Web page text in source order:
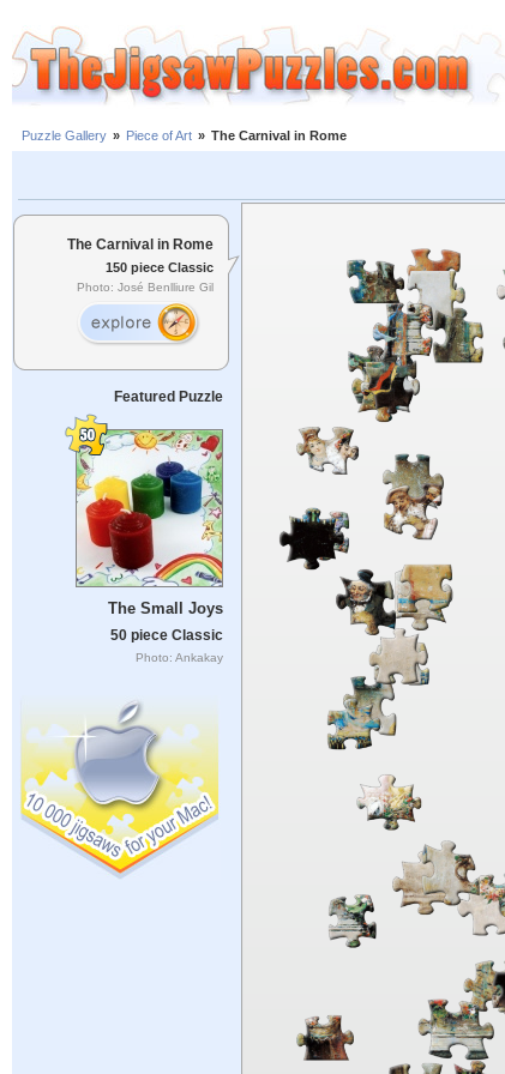
Puzzle Gallery » Piece of Art » The Carnival in Rome
The Carnival in Rome
150 piece Classic
Photo: José Benlliure Gil
Featured Puzzle
The Small Joys
50 piece Classic
Photo: Ankakay